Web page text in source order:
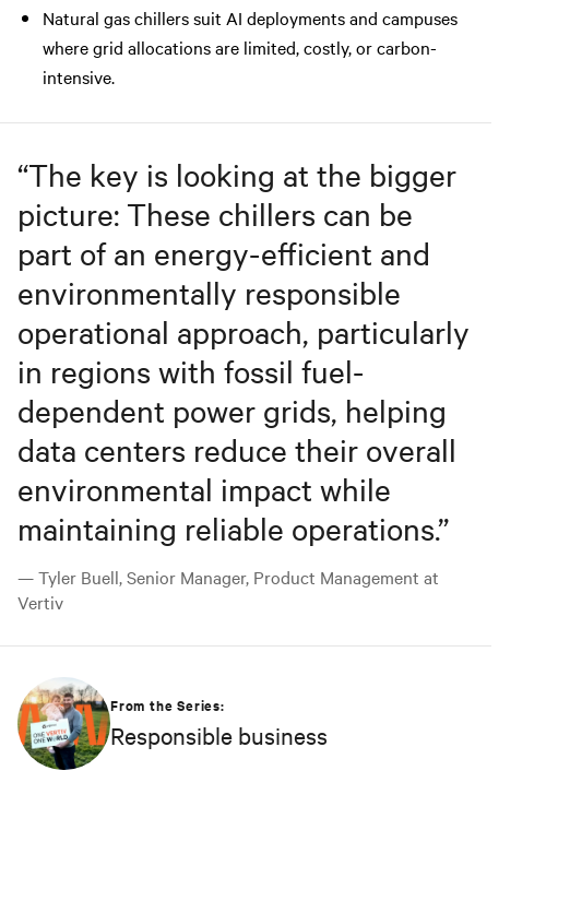
Natural gas chillers suit AI deployments and campuses
where grid allocations are limited, costly, or carbon-
intensive.
“The key is looking at the bigger
picture: These chillers can be
part of an energy-efficient and
environmentally responsible
operational approach, particularly
in regions with fossil fuel-
dependent power grids, helping
data centers reduce their overall
environmental impact while
maintaining reliable operations.”
— Tyler Buell, Senior Manager, Product Management at
Vertiv
From the Series:
Responsible business